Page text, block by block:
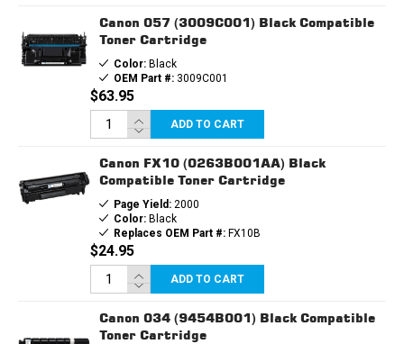
Canon 057 (3009C001) Black Compatible
Toner Cartridge
Color:Black
OEM Part #:3009C001
$63.95
ADD TO CART
Canon FX10 (0263B001AA) Black
Compatible Toner Cartridge
Page Yield:2000
Color:Black
Replaces OEM Part #:FX10B
$24.95
ADD TO CART
Canon 034 (9454B001) Black Compatible
Toner Cartridge